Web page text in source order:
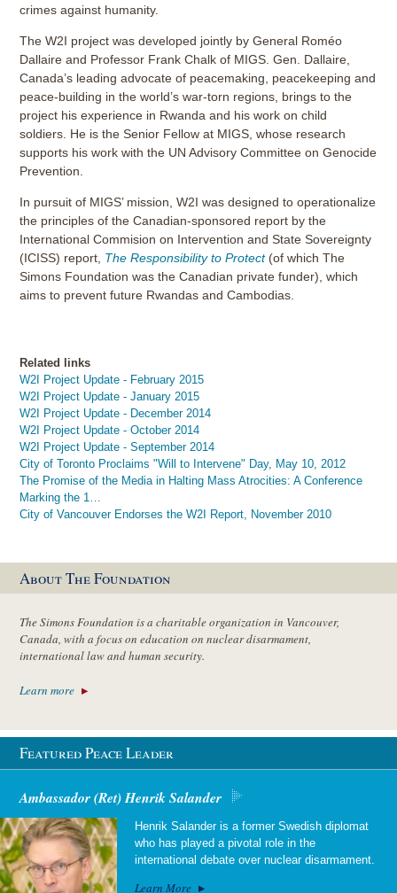
crimes against humanity.
The W2I project was developed jointly by General Roméo
Dallaire and Professor Frank Chalk of MIGS. Gen. Dallaire,
Canada’s leading advocate of peacemaking, peacekeeping and
peace-building in the world’s war-torn regions, brings to the
project his experience in Rwanda and his work on child
soldiers. He is the Senior Fellow at MIGS, whose research
supports his work with the UN Advisory Committee on Genocide
Prevention.
In pursuit of MIGS’ mission, W2I was designed to operationalize
the principles of the Canadian-sponsored report by the
International Commision on Intervention and State Sovereignty
(ICISS) report, The Responsibility to Protect(of which The
Simons Foundation was the Canadian private funder), which
aims to prevent future Rwandas and Cambodias.
Related links
W2I Project Update - February 2015
W2I Project Update - January 2015
W2I Project Update - December 2014
W2I Project Update - October 2014
W2I Project Update - September 2014
City of Toronto Proclaims "Will to Intervene" Day, May 10, 2012
The Promise of the Media in Halting Mass Atrocities: A Conference
Marking the 1…
City of Vancouver Endorses the W2I Report, November 2010
About The Foundation
The Simons Foundation is a charitable organization in Vancouver,
Canada, with a focus on education on nuclear disarmament,
international law and human security.
Learn more
Featured Peace Leader
Ambassador (Ret) Henrik Salander
Henrik Salander is a former Swedish diplomat
who has played a pivotal role in the
international debate over nuclear disarmament.
Learn More